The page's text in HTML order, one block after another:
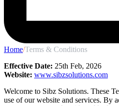
Home/Terms & Conditions
Effective Date: 25th Feb, 2026
Website: www.sibzsolutions.com
Welcome to Sibz Solutions. These
use of our website and services. By